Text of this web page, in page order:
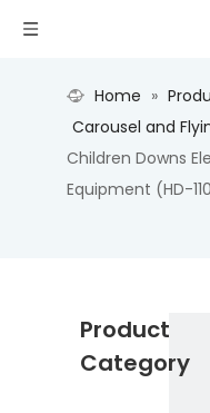
Home »
Carousel and
Children Downs
Equipment (HD-
Product
Category